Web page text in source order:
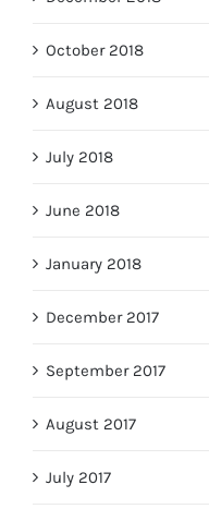
October 2018
August 2018
July 2018
June 2018
January 2018
December 2017
September 2017
August 2017
July 2017